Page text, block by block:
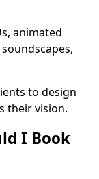
animated
to design
their vision.
I Book